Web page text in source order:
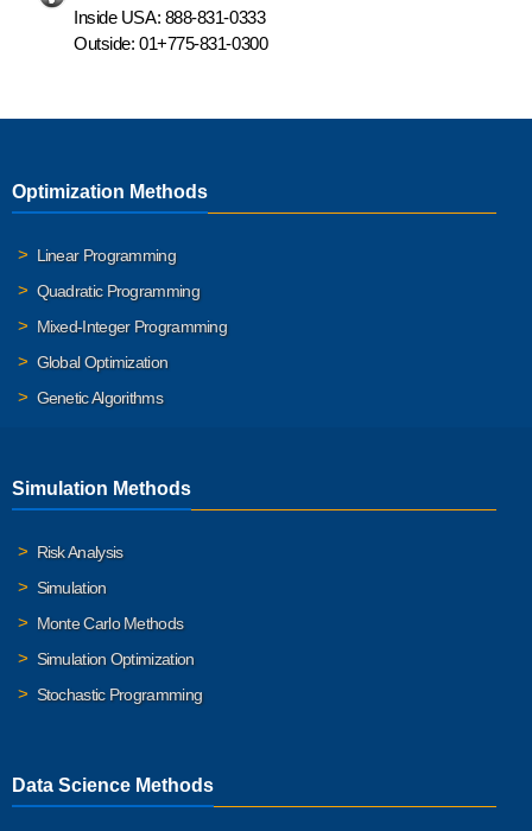
Inside USA: 888-831-0333
Outside: 01+775-831-0300
Optimization Methods
Linear Programming
Quadratic Programming
Mixed-Integer Programming
Global Optimization
Genetic Algorithms
Simulation Methods
Risk Analysis
Simulation
Monte Carlo Methods
Simulation Optimization
Stochastic Programming
Data Science Methods